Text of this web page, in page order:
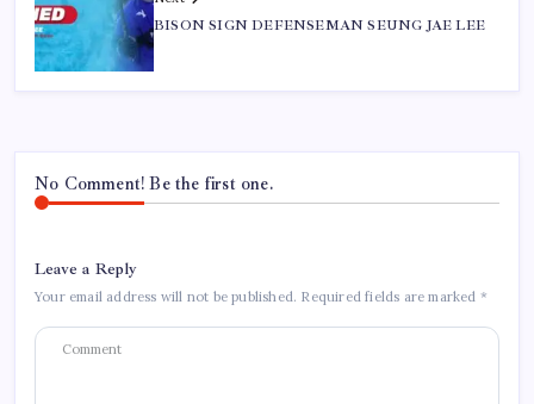
BISON SIGN DEFENSEMAN SEUNG JAE LEE
No Comment! Be the first one.
Leave a Reply
Your email address will not be published. Required fields are marked *